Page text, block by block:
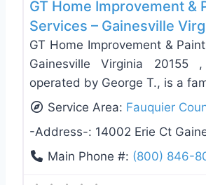
GT Home Improvement &
Services – Gainesville
GT Home Improvement &
Gainesville Virginia 20155
operated by George T., is a
Service Area: Fauquier
-Address-: 14002 Erie Ct
Main Phone #: (800) 846-